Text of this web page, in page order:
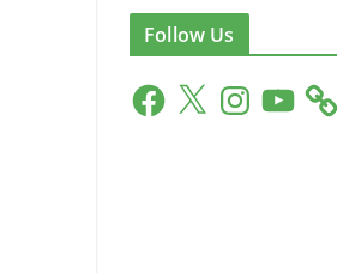
Follow Us
F
a
X
n
Y
o